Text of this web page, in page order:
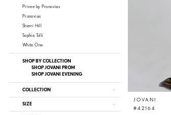
Privee by Pronovias
Pronovias
Sherri Hill
Sophia Tolli
White One
SHOP BY COLLECTION
SHOP JOVANI PROM
SHOP JOVANI EVENING
COLLECTION
SIZE
JOVANI
#42164